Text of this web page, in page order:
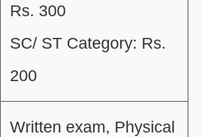
Rs. 300
SC/ ST Category: Rs.
200
Written exam, Physical